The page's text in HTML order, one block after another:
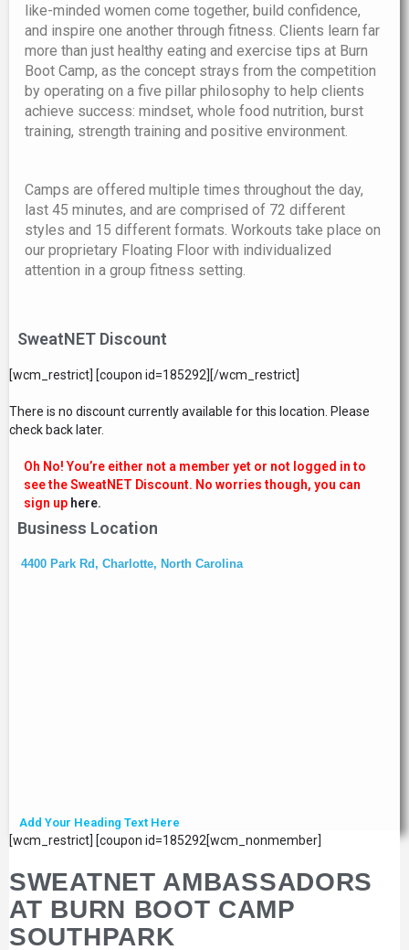
like-minded women come together, build confidence,
and inspire one another through fitness. Clients learn far
more than just healthy eating and exercise tips at Burn
Boot Camp, as the concept strays from the competition
by operating on a five pillar philosophy to help clients
achieve success: mindset, whole food nutrition, burst
training, strength training and positive environment.
Camps are offered multiple times throughout the day,
last 45 minutes, and are comprised of 72 different
styles and 15 different formats. Workouts take place on
our proprietary Floating Floor with individualized
attention in a group fitness setting.
SweatNET Discount
[wcm_restrict] [coupon id=185292][/wcm_restrict]
There is no discount currently available for this location. Please
check back later.
Oh No! You’re either not a member yet or not logged in to
see the SweatNET Discount. No worries though, you can
sign up here.
Business Location
4400 Park Rd, Charlotte, North Carolina
Add Your Heading Text Here
[wcm_restrict] [coupon id=185292[wcm_nonmember]
SWEATNET AMBASSADORS
AT BURN BOOT CAMP
SOUTHPARK